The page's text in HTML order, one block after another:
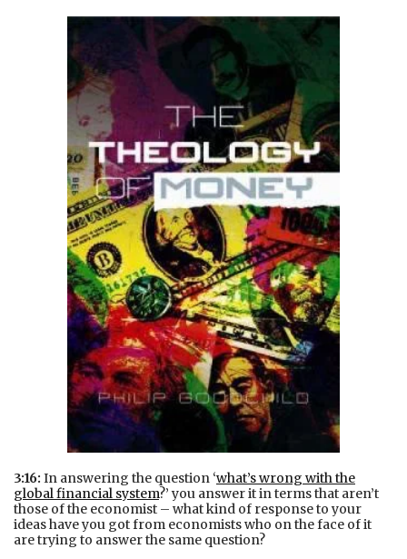
3:16: In answering the question ‘what’s wrong with the
global financial system?’ you answer it in terms that aren’t
those of the economist – what kind of response to your
ideas have you got from economists who on the face of it
are trying to answer the same question?